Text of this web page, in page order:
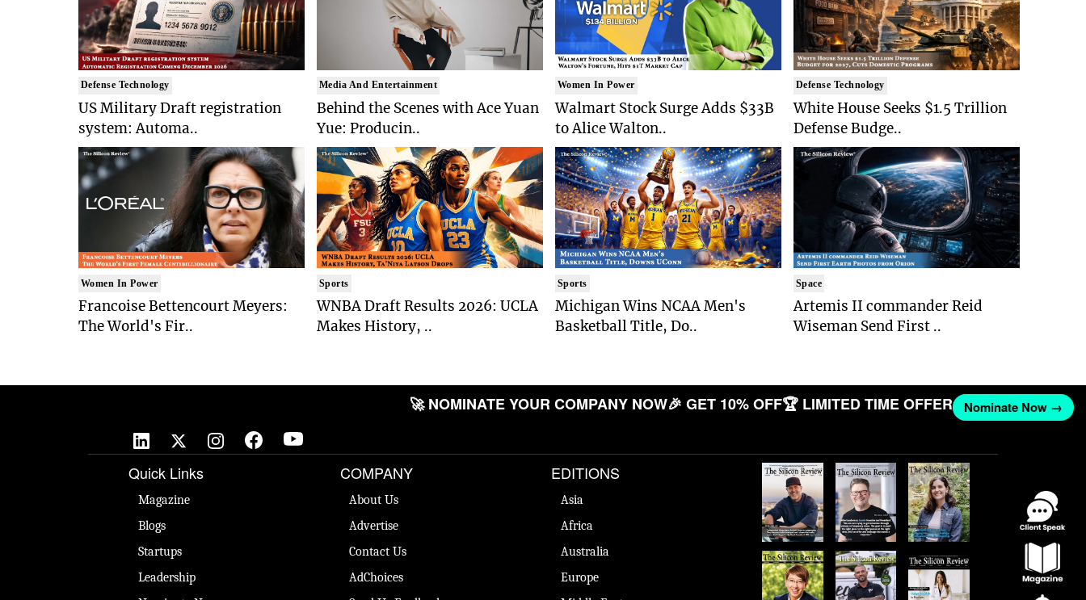
Defense Technology
US Military Draft registration
system: Automa..
Women In Power
Francoise Bettencourt Meyers:
The World's Fir..
Media And Entertainment
Behind the Scenes with Ace Yuan
Yue: Producin..
Sports
WNBA Draft Results 2026: UCLA
Makes History, ..
Women In Power
Walmart Stock Surge Adds $33B
to Alice Walton..
Sports
Michigan Wins NCAA Men's
Basketball Title, Do..
Defense Technology
White House Seeks $1.5 Trillion
Defense Budge..
Space
Artemis II commander Reid
Wiseman Send First ..
🚀 NOMINATE YOUR COMPANY NOW🎉 GET 10% OFF🏆 LIMITED TIME OFFER Nominate Now →
Quick Links
Magazine
Blogs
Startups
Leadership
COMPANY
About Us
Advertise
Contact Us
AdChoices
EDITIONS
Asia
Africa
Australia
Europe